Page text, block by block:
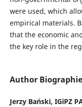
were used, which
empirical materials.
that the economic
the key role in the
Author
Jerzy Bański, IGiPZ